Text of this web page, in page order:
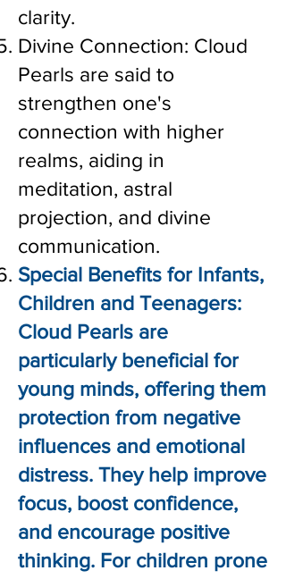
clarity.
Divine Connection: Cloud
Pearls are said to
strengthen one's
connection with higher
realms, aiding in
meditation, astral
projection, and divine
communication.
Special Benefits for Infants,
Children and Teenagers:
Cloud Pearls are
particularly beneficial for
young minds, offering them
protection from negative
influences and emotional
distress. They help improve
focus, boost confidence,
and encourage positive
thinking. For children prone